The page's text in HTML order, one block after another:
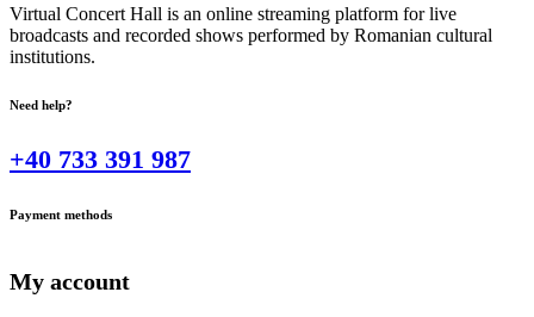
Virtual Concert Hall is an online streaming platform for live
broadcasts and recorded shows performed by Romanian cultural
institutions.
Need help?
+40 733 391 987
Payment methods
My account